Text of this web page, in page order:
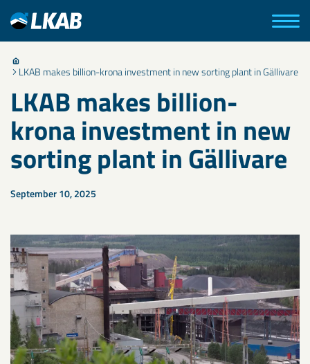
LKAB makes billion-krona investment in new sorting plant in Gällivare
LKAB makes billion-
krona investment in new
sorting plant in Gällivare
September 10, 2025